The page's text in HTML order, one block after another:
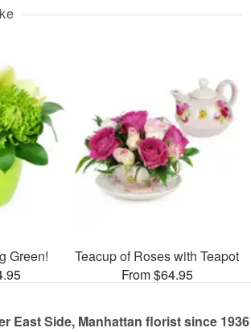
Green!
Teacup of Roses with Teapot
From $64.95
East Side, Manhattan florist since 1936